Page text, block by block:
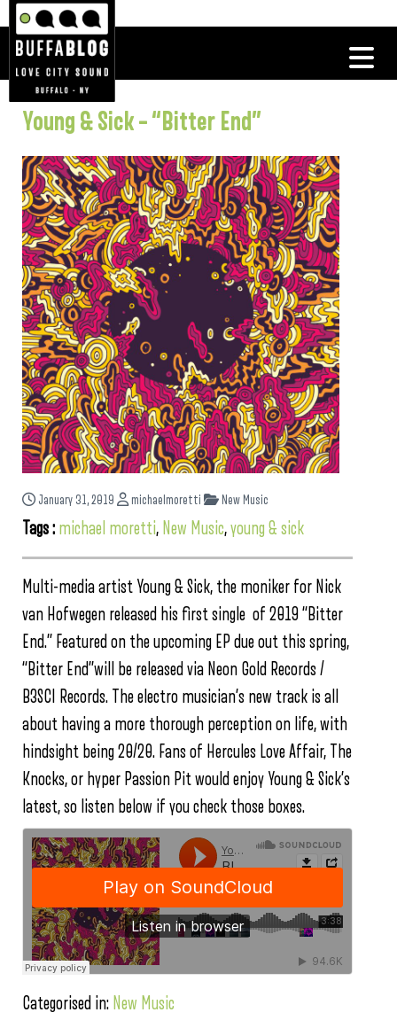
Young & Sick – “Bitter End”
January 31, 2019 michaelmoretti New Music
Tags : michael moretti, New Music,young & sick
Multi-media artist Young & Sick, the moniker for Nick
van Hofwegen released his first single of 2019 “Bitter
End.” Featured on the upcoming EP due out this spring,
“Bitter End”will be released via Neon Gold Records /
B3SCI Records. The electro musician’s new track is all
about having a more thorough perception on life, with
hindsight being 20/20. Fans of Hercules Love Affair, The
Knocks, or hyper Passion Pit would enjoy Young & Sick’s
latest, so listen below if you check those boxes.
Categorised in: New Music